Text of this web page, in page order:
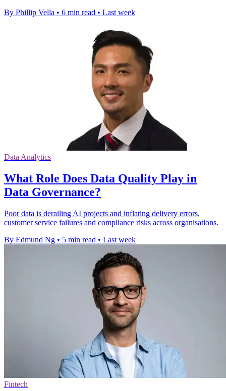
By Phillip Vella • 6 min read • Last week
Data Analytics
What Role Does Data Quality Play in
Data Governance?
Poor data is derailing AI projects and inflating delivery errors,
customer service failures and compliance risks across organisations.
By Edmund Ng • 5 min read • Last week
Fintech